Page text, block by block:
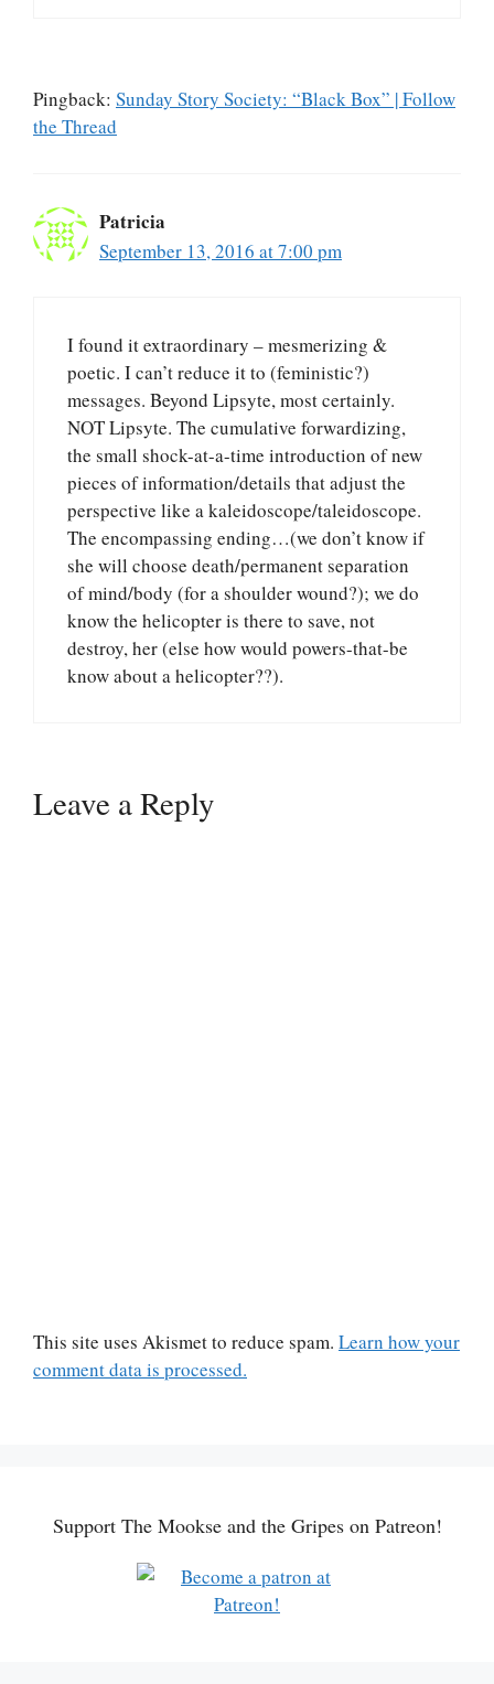
Pingback: Sunday Story Society: “Black Box” | Follow
the Thread
Patricia
September 13, 2016 at 7:00 pm
I found it extraordinary – mesmerizing &
poetic. I can’t reduce it to (feministic?)
messages. Beyond Lipsyte, most certainly.
NOT Lipsyte. The cumulative forwardizing,
the small shock-at-a-time introduction of new
pieces of information/details that adjust the
perspective like a kaleidoscope/taleidoscope.
The encompassing ending…(we don’t know if
she will choose death/permanent separation
of mind/body (for a shoulder wound?); we do
know the helicopter is there to save, not
destroy, her (else how would powers-that-be
know about a helicopter??).
Leave a Reply
This site uses Akismet to reduce spam. Learn how your
comment data is processed.
Support The Mookse and the Gripes on Patreon!